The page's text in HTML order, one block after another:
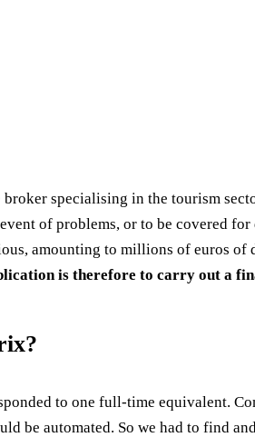
broker specialising in the tourism
of problems, or to be covered
amounting to millions of euros
is therefore to carry out a
to one full-time equivalent.
be automated. So we had to find